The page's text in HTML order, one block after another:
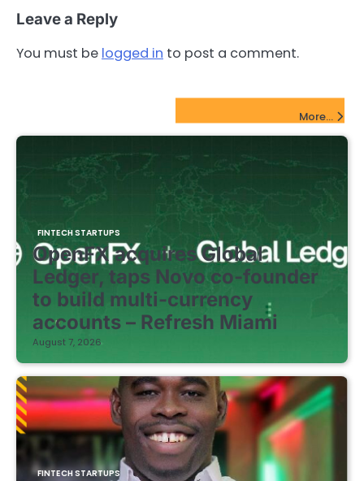
Leave a Reply
You must be logged in to post a comment.
More...
FINTECH STARTUPS
OpenFX acquires Global
Ledger, taps Novo co-founder
to build multi-currency
accounts – Refresh Miami
August 7, 2026
FINTECH STARTUPS